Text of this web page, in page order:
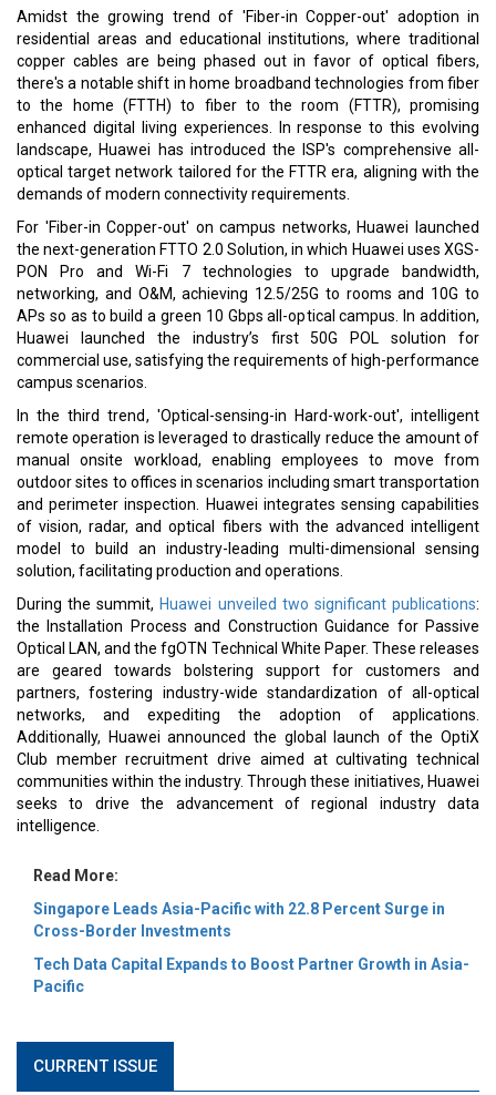
Amidst the growing trend of 'Fiber-in Copper-out' adoption in
residential areas and educational institutions, where traditional
copper cables are being phased out in favor of optical fibers,
there's a notable shift in home broadband technologies from fiber
to the home (FTTH) to fiber to the room (FTTR), promising
enhanced digital living experiences. In response to this evolving
landscape, Huawei has introduced the ISP's comprehensive all-
optical target network tailored for the FTTR era, aligning with the
demands of modern connectivity requirements.
For 'Fiber-in Copper-out' on campus networks, Huawei launched
the next-generation FTTO 2.0 Solution, in which Huawei uses XGS-
PON Pro and Wi-Fi 7 technologies to upgrade bandwidth,
networking, and O&M, achieving 12.5/25G to rooms and 10G to
APs so as to build a green 10 Gbps all-optical campus. In addition,
Huawei launched the industry’s first 50G POL solution for
commercial use, satisfying the requirements of high-performance
campus scenarios.
In the third trend, 'Optical-sensing-in Hard-work-out', intelligent
remote operation is leveraged to drastically reduce the amount of
manual onsite workload, enabling employees to move from
outdoor sites to offices in scenarios including smart transportation
and perimeter inspection. Huawei integrates sensing capabilities
of vision, radar, and optical fibers with the advanced intelligent
model to build an industry-leading multi-dimensional sensing
solution, facilitating production and operations.
During the summit, Huawei unveiled two significant publications:
the Installation Process and Construction Guidance for Passive
Optical LAN, and the fgOTN Technical White Paper. These releases
are geared towards bolstering support for customers and
partners, fostering industry-wide standardization of all-optical
networks, and expediting the adoption of applications.
Additionally, Huawei announced the global launch of the OptiX
Club member recruitment drive aimed at cultivating technical
communities within the industry. Through these initiatives, Huawei
seeks to drive the advancement of regional industry data
intelligence.
Read More:
Singapore Leads Asia-Pacific with 22.8 Percent Surge in
Cross-Border Investments
Tech Data Capital Expands to Boost Partner Growth in Asia-
Pacific
CURRENT ISSUE